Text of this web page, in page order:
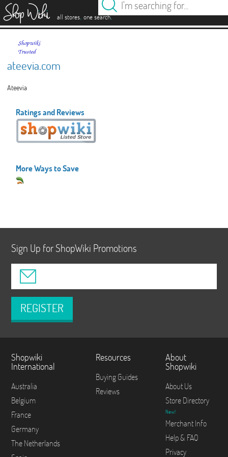
all stores. one search.
ateevia.com
Ateevia
Ratings and Reviews
More Ways to Save
Sign Up for ShopWiki Promotions
REGISTER
Shopwiki
International
Australia
Belgium
France
Germany
The Netherlands
Resources
Buying Guides
Reviews
About
Shopwiki
About Us
Store Directory
New!
Merchant Info
Help & FAQ
Privacy